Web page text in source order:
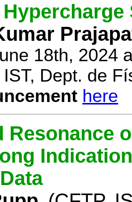
18th, 2024
Dept. de
here
Resonance